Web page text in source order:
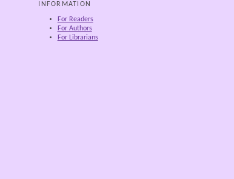
INFORMATION
For Readers
For Authors
For Librarians